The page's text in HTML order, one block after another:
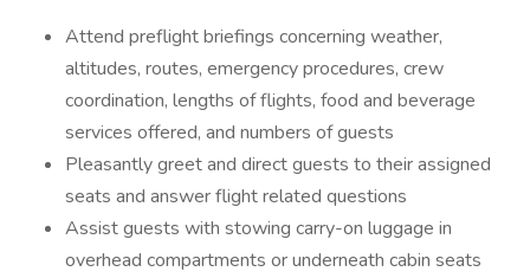
Attend preflight briefings concerning weather,
altitudes, routes, emergency procedures, crew
coordination, lengths of flights, food and beverage
services offered, and numbers of guests
Pleasantly greet and direct guests to their assigned
seats and answer flight related questions
Assist guests with stowing carry-on luggage in
overhead compartments or underneath cabin seats